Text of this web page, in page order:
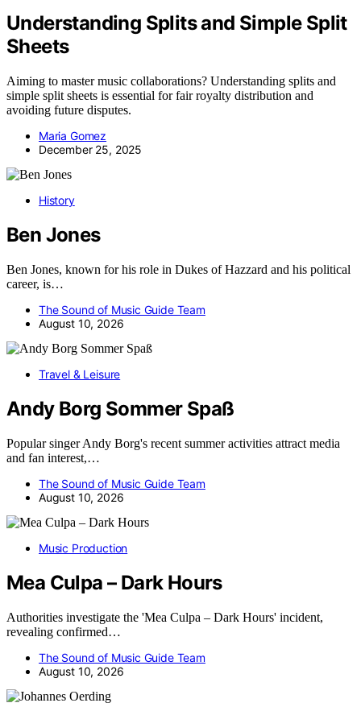
Understanding Splits and Simple Split
Sheets
Aiming to master music collaborations? Understanding splits and
simple split sheets is essential for fair royalty distribution and
avoiding future disputes.
Maria Gomez
December 25, 2025
History
Ben Jones
Ben Jones, known for his role in Dukes of Hazzard and his political
career, is…
The Sound of Music Guide Team
August 10, 2026
Travel & Leisure
Andy Borg Sommer Spaß
Popular singer Andy Borg's recent summer activities attract media
and fan interest,…
The Sound of Music Guide Team
August 10, 2026
Music Production
Mea Culpa – Dark Hours
Authorities investigate the 'Mea Culpa – Dark Hours' incident,
revealing confirmed…
The Sound of Music Guide Team
August 10, 2026